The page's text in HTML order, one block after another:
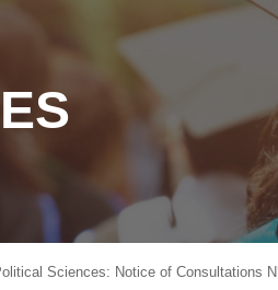
Sciences: Notice of Consultations